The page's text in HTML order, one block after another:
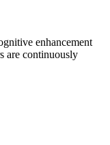
enhancement
are continuously